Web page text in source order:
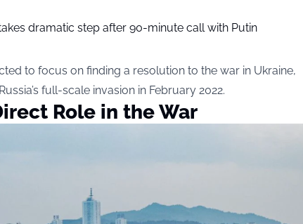
dramatic step after 90-minute call with Putin
to focus on finding a resolution to the war in Ukraine,
full-scale invasion in February 2022.
Role in the War